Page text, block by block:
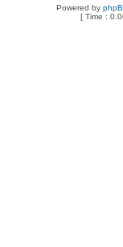
Powered by
[ Time :